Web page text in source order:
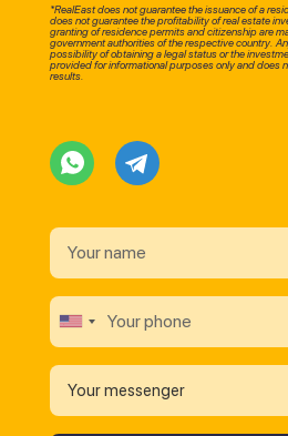
*RealEast does not guarantee the issuance of a
does not guarantee the profitability of real estate
granting of residence permits and citizenship are
government authorities of the respective country.
possibility of obtaining a legal status or the
provided for informational purposes only and does
results.
Your messenger